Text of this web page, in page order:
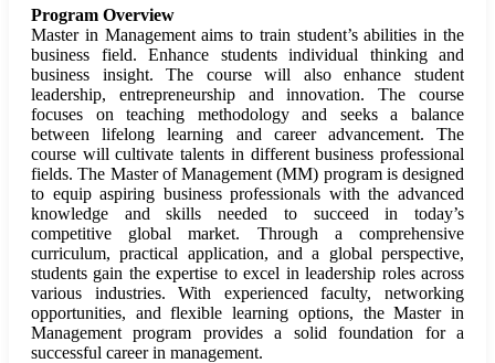
Program Overview
Master in Management aims to train student’s abilities in the
business field. Enhance students individual thinking and
business insight. The course will also enhance student
leadership, entrepreneurship and innovation. The course
focuses on teaching methodology and seeks a balance
between lifelong learning and career advancement. The
course will cultivate talents in different business professional
fields. The Master of Management (MM) program is designed
to equip aspiring business professionals with the advanced
knowledge and skills needed to succeed in today’s
competitive global market. Through a comprehensive
curriculum, practical application, and a global perspective,
students gain the expertise to excel in leadership roles across
various industries. With experienced faculty, networking
opportunities, and flexible learning options, the Master in
Management program provides a solid foundation for a
successful career in management.